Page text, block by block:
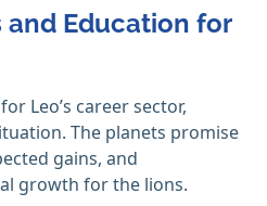
and Education for
Leo’s career sector,
The planets promise
gains, and
growth for the lions.